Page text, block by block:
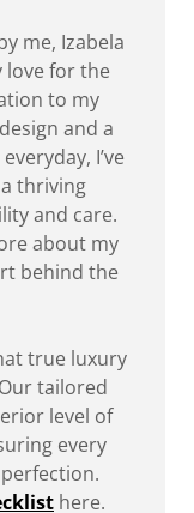
me, Izabela
love for the
to my
and a
I’ve
thriving
and care.
about my
behind the
true luxury
tailored
level of
every
here.